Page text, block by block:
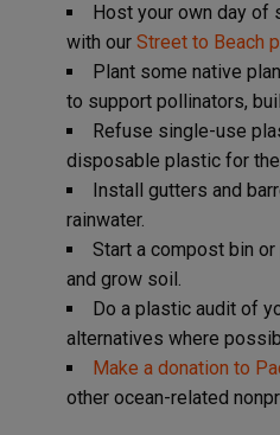
Host your own day of
with our Street to Beach
Plant some native
to support pollinators,
Refuse single-use
disposable plastic for the
Install gutters and
rainwater.
Start a compost bin
and grow soil.
Do a plastic audit of
alternatives where
Make a donation to
other ocean-related